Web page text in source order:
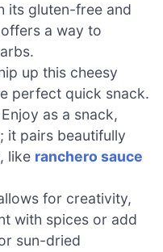
its gluten-free and
a way to
up this cheesy
perfect quick snack.
Enjoy as a snack,
it pairs beautifully
like ranchero sauce
for creativity,
with spices or add
sun-dried